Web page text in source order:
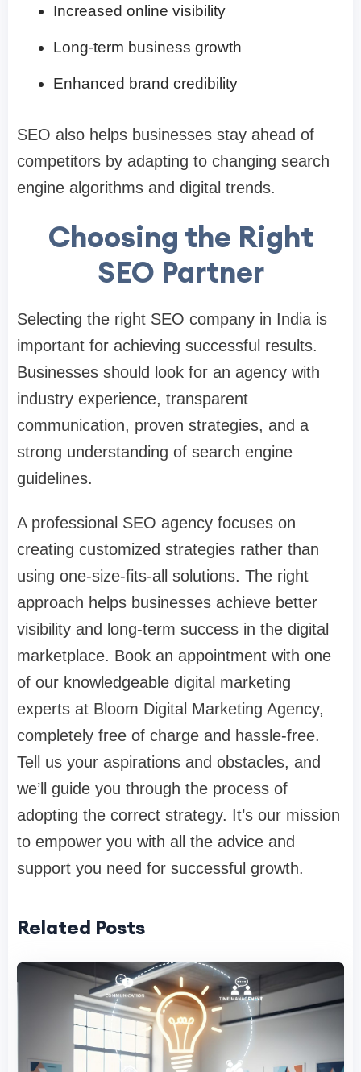
Increased online visibility
Long-term business growth
Enhanced brand credibility
SEO also helps businesses stay ahead of
competitors by adapting to changing search
engine algorithms and digital trends.
Choosing the Right
SEO Partner
Selecting the right SEO company in India is
important for achieving successful results.
Businesses should look for an agency with
industry experience, transparent
communication, proven strategies, and a
strong understanding of search engine
guidelines.
A professional SEO agency focuses on
creating customized strategies rather than
using one-size-fits-all solutions. The right
approach helps businesses achieve better
visibility and long-term success in the digital
marketplace. Book an appointment with one
of our knowledgeable digital marketing
experts at Bloom Digital Marketing Agency,
completely free of charge and hassle-free.
Tell us your aspirations and obstacles, and
we’ll guide you through the process of
adopting the correct strategy. It’s our mission
to empower you with all the advice and
support you need for successful growth.
Related Posts